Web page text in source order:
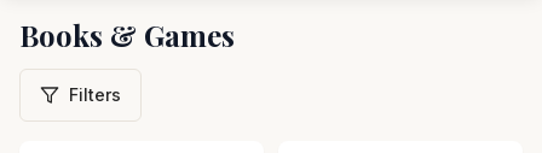
Books & Games
Filters